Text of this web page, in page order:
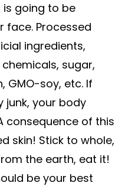
is going to be
face. Processed
ingredients,
sugar,
GMO-soy, etc. If
junk, your body
consequence of this
skin! Stick to whole,
the earth, eat it!
be your best